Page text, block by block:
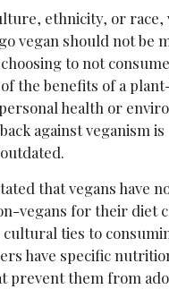
ethnicity, or race,
vegan should not be
to not
the benefits of a
health or
against veganism is
that vegans have
vegans for their diet
cultural ties to
have specific
prevent them from